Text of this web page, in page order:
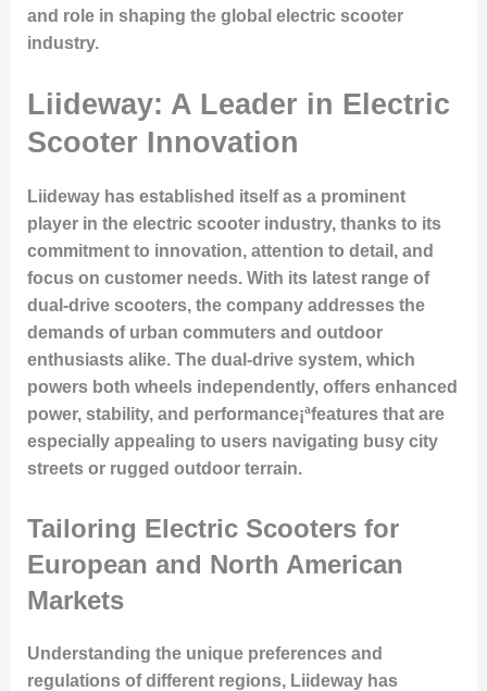
and role in shaping the global electric scooter
industry.
Liideway: A Leader in Electric
Scooter Innovation
Liideway has established itself as a prominent
player in the electric scooter industry, thanks to its
commitment to innovation, attention to detail, and
focus on customer needs. With its latest range of
dual-drive scooters, the company addresses the
demands of urban commuters and outdoor
enthusiasts alike. The dual-drive system, which
powers both wheels independently, offers enhanced
power, stability, and performance¡ªfeatures that are
especially appealing to users navigating busy city
streets or rugged outdoor terrain.
Tailoring Electric Scooters for
European and North American
Markets
Understanding the unique preferences and
regulations of different regions, Liideway has